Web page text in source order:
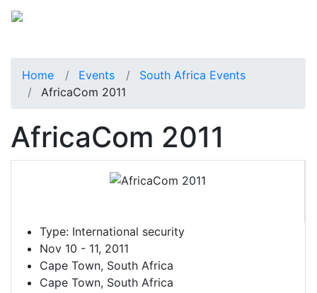
Home Events
South Africa Events
AfricaCom 2011
AfricaCom 2011
Type: International security
Nov 10 - 11, 2011
Cape Town, South Africa
Cape Town, South Africa